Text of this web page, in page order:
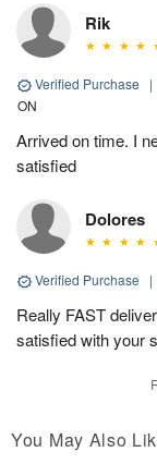
Rik
Verified Purchase |
ON
Arrived on time. I
satisfied
Dolores
Verified Purchase |
Really FAST
satisfied with your
You May Also